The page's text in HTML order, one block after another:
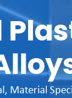
, Material